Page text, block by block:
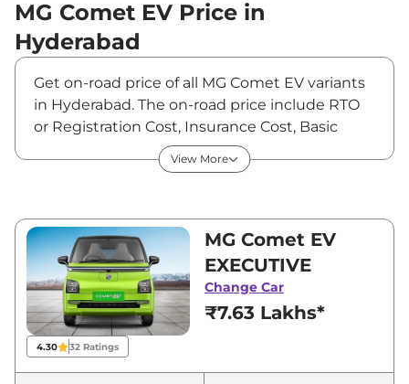
MG Comet EV Price in
Hyderabad
Get on-road price of all MG Comet EV variants
in Hyderabad. The on-road price include RTO
or Registration Cost, Insurance Cost, Basic
Accessories Cost like fast tag and others. MG
Comet EV on-road price in Hyderabad starts
Comet EV is between ₹7,62,800 and
₹9,99,800. Visit your nearest MG Comet EV
showroom in Hyderabad for best deals and
offers. Also, find latest news and updates on
Comet EV.
Comet EV On road Price in
Hyderabad - August 2026
View More
4.30 32 Ratings
MG Comet EV
EXECUTIVE
Change Car
₹7.63 Lakhs*